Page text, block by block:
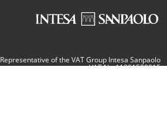
Representative of the VAT Group Intesa Sanpaolo
VAT Nr. 11991500015